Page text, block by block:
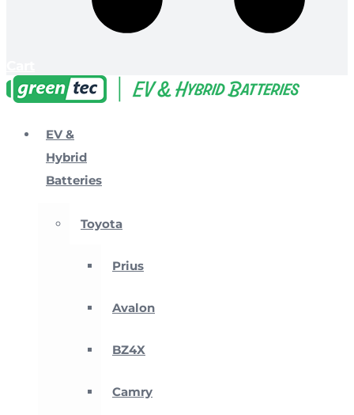
EV &
Hybrid
Batteries
Toyota
Prius
Avalon
BZ4X
Camry